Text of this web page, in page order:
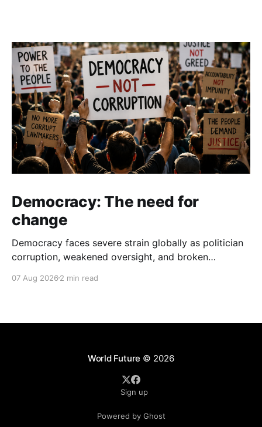
Democracy: The need for
change
Democracy faces severe strain globally as politician
corruption, weakened oversight, and broken
institutional integrity.
07 Aug 2026 2 min read
World Future © 2026
Sign up
Powered by Ghost